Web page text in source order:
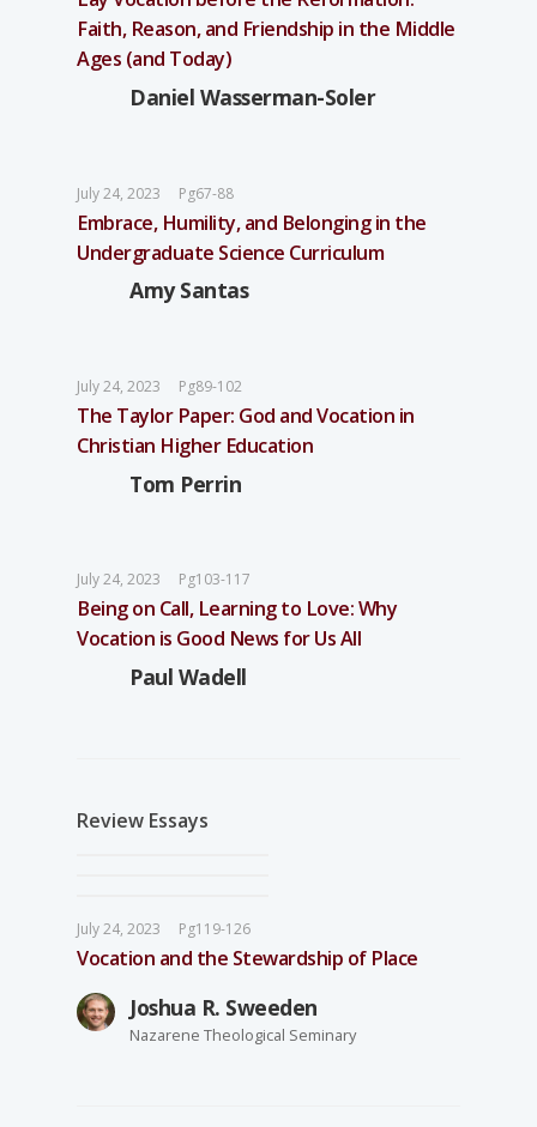
Faith, Reason, and Friendship in the Middle
Ages (and Today)
Daniel Wasserman-Soler
July 24, 2023 Pg67-88
Embrace, Humility, and Belonging in the
Undergraduate Science Curriculum
Amy Santas
July 24, 2023 Pg89-102
The Taylor Paper: God and Vocation in
Christian Higher Education
Tom Perrin
July 24, 2023 Pg103-117
Being on Call, Learning to Love: Why
Vocation is Good News for Us All
Paul Wadell
Review Essays
July 24, 2023 Pg119-126
Vocation and the Stewardship of Place
Joshua R. Sweeden
Nazarene Theological Seminary